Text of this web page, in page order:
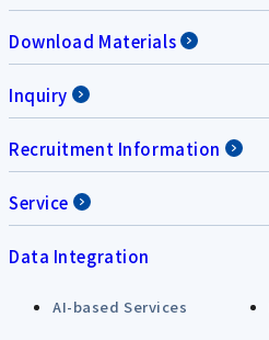
Download Materials
Inquiry
Recruitment Information
Service
Data Integration
AI-based Services